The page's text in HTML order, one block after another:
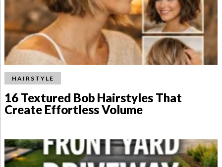
HAIRSTYLE
16 Textured Bob Hairstyles That
Create Effortless Volume